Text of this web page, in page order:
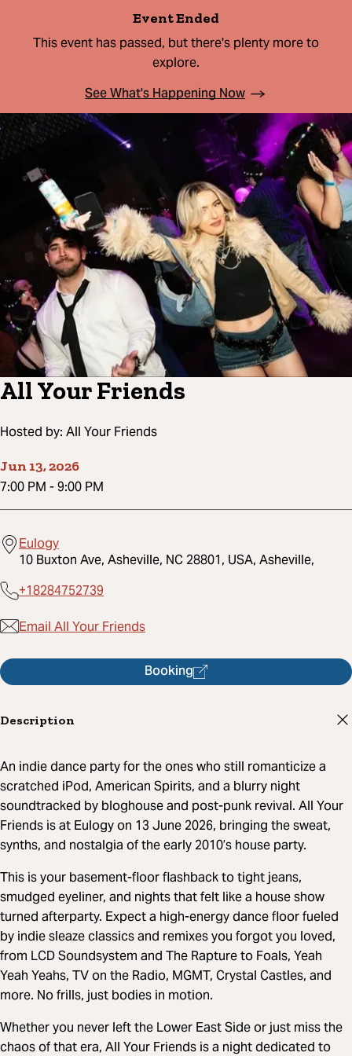
Event Ended
This event has passed, but there's plenty more to
explore.
See What's Happening Now
All Your Friends
Hosted by: All Your Friends
Jun 13, 2026
7:00 PM -9:00 PM
Eulogy
10 Buxton Ave, Asheville, NC 28801, USA, Asheville,
+18284752739
Email All Your Friends
Booking
Description
An indie dance party for the ones who still romanticize a
scratched iPod, American Spirits, and a blurry night
soundtracked by bloghouse and post-punk revival. All Your
Friends is at Eulogy on 13 June 2026, bringing the sweat,
synths, and nostalgia of the early 2010’s house party.
This is your basement-floor flashback to tight jeans,
smudged eyeliner, and nights that felt like a house show
turned afterparty. Expect a high-energy dance floor fueled
by indie sleaze classics and remixes you forgot you loved,
from LCD Soundsystem and The Rapture to Foals, Yeah
Yeah Yeahs, TV on the Radio, MGMT, Crystal Castles, and
more. No frills, just bodies in motion.
Whether you never left the Lower East Side or just miss the
chaos of that era, All Your Friends is a night dedicated to